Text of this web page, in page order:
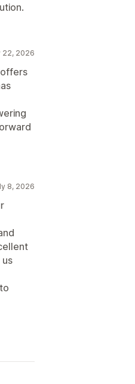
22, 2026
8, 2026